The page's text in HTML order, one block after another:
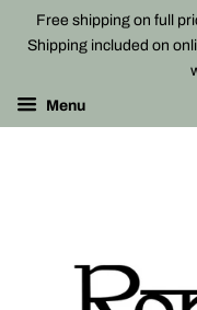
Free shipping on full
Shipping included on
Menu